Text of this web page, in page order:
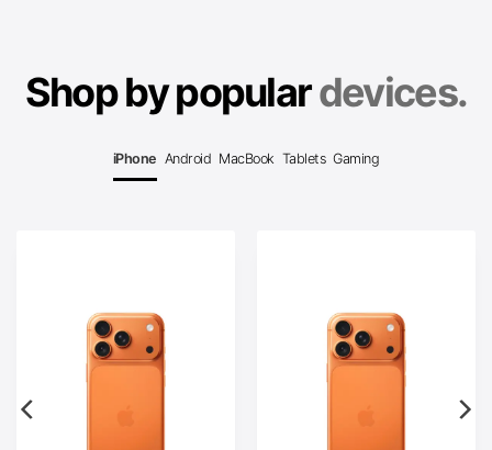
Shop by populardevices.
iPhone Android MacBook Tablets Gaming